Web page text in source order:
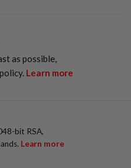
as possible,
Learn more
bit RSA,
Learn more